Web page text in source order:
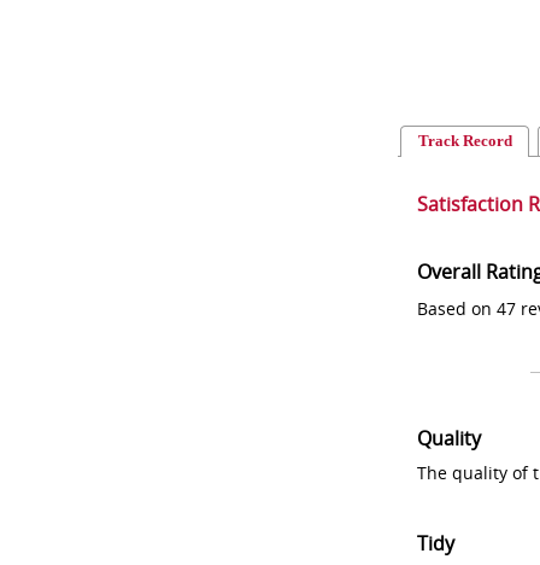
Track Record
Satisfaction
Overall
Based on 47
Quality
The quality of
Tidy